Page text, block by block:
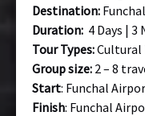
Destination:
Duration: 4 Days | 3
Tour Types:Cultural
Group size: 2 – 8
Start: Funchal
Finish: Funchal